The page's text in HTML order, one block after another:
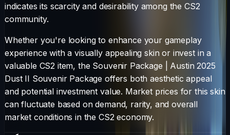
indicates its scarcity and desirability among the CS2
community.
Whether you're looking to enhance your gameplay
experience with a visually appealing skin or invest in a
valuable CS2 item, the Souvenir Package
Austin 2025
Dust II Souvenir Package offers both aesthetic appeal
and potential investment value. Market prices for this skin
can fluctuate based on demand, rarity, and overall
market conditions in the CS2 economy.